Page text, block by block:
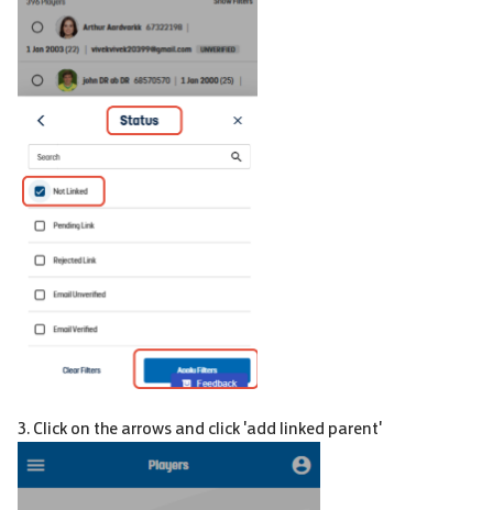
3. Click on the arrows and click 'add linked parent'